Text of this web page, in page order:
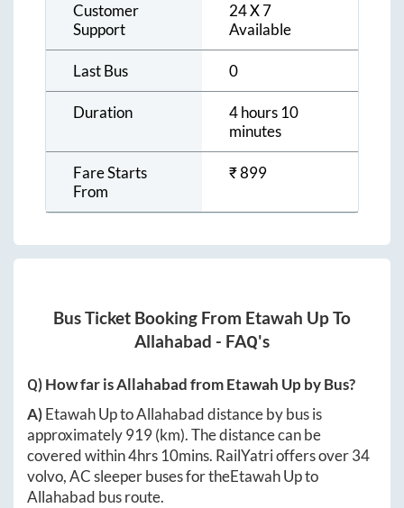
Customer
Support
24 X 7
Available
Last Bus 0
Duration
4 hours 10
minutes
Fare Starts
From
₹899
Bus Ticket Booking From Etawah UpTo
Allahabad - FAQ's
Q) How far isAllahabadfromEtawah Upby Bus?
A)Etawah UptoAllahabaddistance by bus is
approximately919(km). The distance can be
covered within4hrs 10mins. RailYatri offers over34
volvo, AC sleeper buses for theEtawah Upto
Allahabad bus route.